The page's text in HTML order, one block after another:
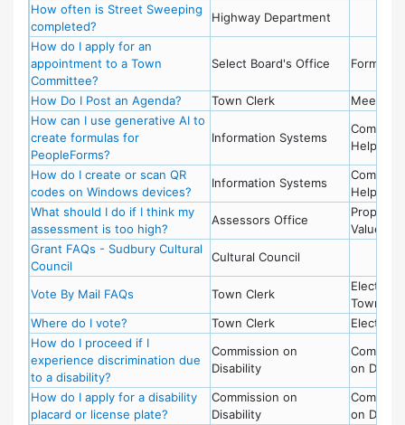
How often is Street Sweeping
completed?
Highway Department
How do I apply for an
appointment to a Town
Committee?
Select Board's Office Forms
How Do I Post an Agenda? Town Clerk
Meetings
How can I use generative AI to
create formulas for
PeopleForms?
Information Systems
Help
How do I create or scan QR
codes on Windows devices?
Information Systems
Help
What should I do if I think my
assessment is too high?
Assessors Office
Property
Value
Grant FAQs - Sudbury Cultural
Council
Cultural Council
Vote By Mail FAQs Town Clerk
Election,
Town
Where do I vote?
Town Clerk
Election
How do I proceed if I
experience discrimination due
to a disability?
Commission on
Disability
on
How do I apply for a disability
placard or license plate?
Commission on
Disability
on